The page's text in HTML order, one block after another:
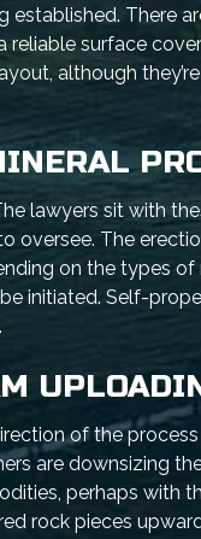
established. There
reliable surface
although
lawyers sit with
oversee. The
on the types
initiated. Self-
of the
are downsizing
perhaps with
rock pieces